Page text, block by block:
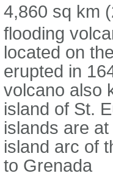
4,860 sq km
flooding
located on
erupted in
volcano also
island of St.
islands are
island arc of
to Grenada